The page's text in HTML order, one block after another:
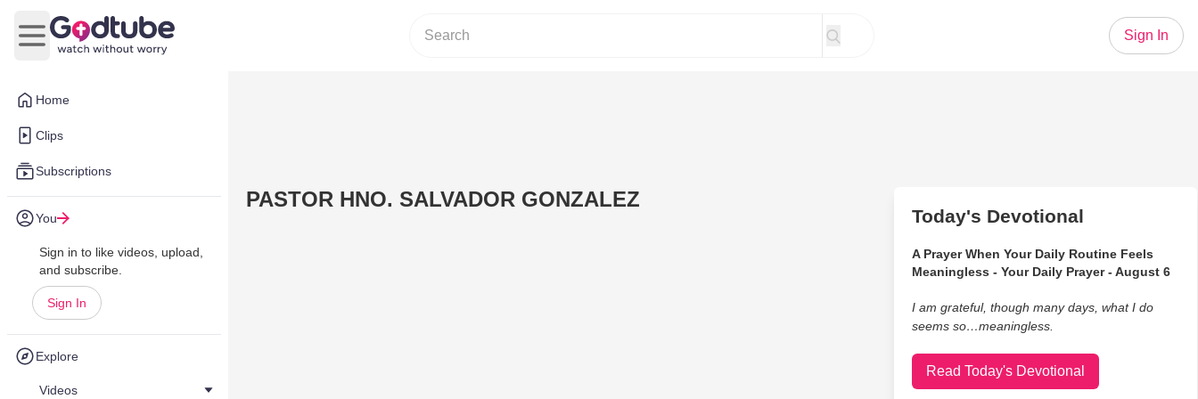
Home
Clips
Subscriptions
You
Sign in to like videos, upload,
and subscribe.
Sign In
Explore
Videos
Open main menu
Sign In
PASTOR HNO. SALVADOR GONZALEZ
Today's Devotional
A Prayer When Your Daily Routine Feels
Meaningless - Your Daily Prayer - August 6
I am grateful, though many days, what I do
seems so…meaningless.
Read Today's Devotional